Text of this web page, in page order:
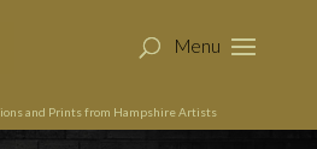
and Prints from Hampshire Artists